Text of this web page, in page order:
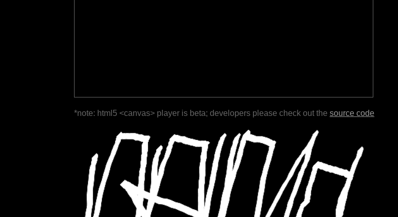
*note: html5 <canvas> player is beta; developers please check out the source code